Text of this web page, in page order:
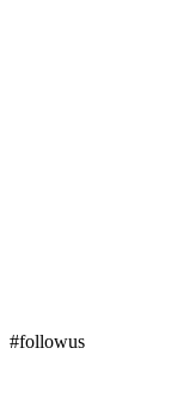
#followus